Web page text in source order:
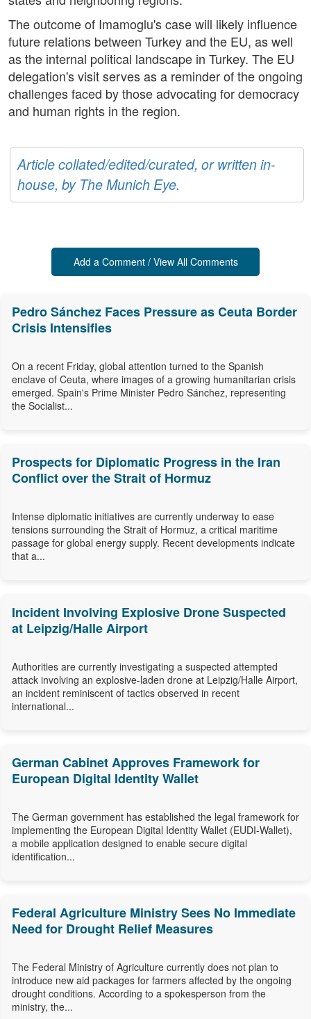
The outcome of Imamoglu's case will likely influence
future relations between Turkey and the EU, as well
as the internal political landscape in Turkey. The EU
delegation's visit serves as a reminder of the ongoing
challenges faced by those advocating for democracy
and human rights in the region.
Article collated/edited/curated, or written in-
house, by The Munich Eye.
Add a Comment / View All Comments
Pedro Sánchez Faces Pressure as Ceuta Border
Crisis Intensifies
On a recent Friday, global attention turned to the Spanish
enclave of Ceuta, where images of a growing humanitarian crisis
emerged. Spain's Prime Minister Pedro Sánchez, representing
the Socialist...
Prospects for Diplomatic Progress in the Iran
Conflict over the Strait of Hormuz
Intense diplomatic initiatives are currently underway to ease
tensions surrounding the Strait of Hormuz, a critical maritime
passage for global energy supply. Recent developments indicate
that a...
Incident Involving Explosive Drone Suspected
at Leipzig/Halle Airport
Authorities are currently investigating a suspected attempted
attack involving an explosive-laden drone at Leipzig/Halle Airport,
an incident reminiscent of tactics observed in recent
international...
German Cabinet Approves Framework for
European Digital Identity Wallet
The German government has established the legal framework for
implementing the European Digital Identity Wallet (EUDI-Wallet),
a mobile application designed to enable secure digital
identification...
Federal Agriculture Ministry Sees No Immediate
Need for Drought Relief Measures
The Federal Ministry of Agriculture currently does not plan to
introduce new aid packages for farmers affected by the ongoing
drought conditions. According to a spokesperson from the
ministry, the...